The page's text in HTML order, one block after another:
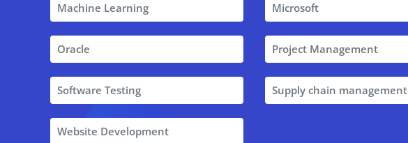
Machine Learning Microsoft
Oracle Project Management
Software Testing Supply chain management
Website Development